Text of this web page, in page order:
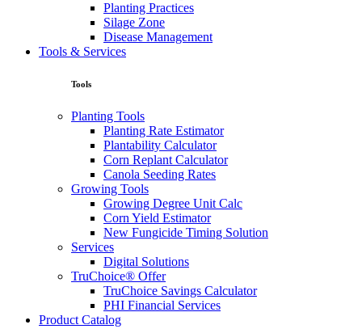
Planting Practices
Silage Zone
Disease Management
Tools & Services
Tools
Planting Tools
Planting Rate Estimator
Plantability Calculator
Corn Replant Calculator
Canola Seeding Rates
Growing Tools
Growing Degree Unit Calc
Corn Yield Estimator
New Fungicide Timing Solution
Services
Digital Solutions
TruChoice® Offer
TruChoice Savings Calculator
PHI Financial Services
Product Catalog